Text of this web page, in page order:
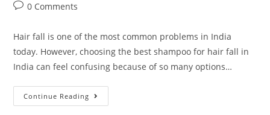
0 Comments
Hair fall is one of the most common problems in India
today. However, choosing the best shampoo for hair fall in
India can feel confusing because of so many options…
Continue Reading